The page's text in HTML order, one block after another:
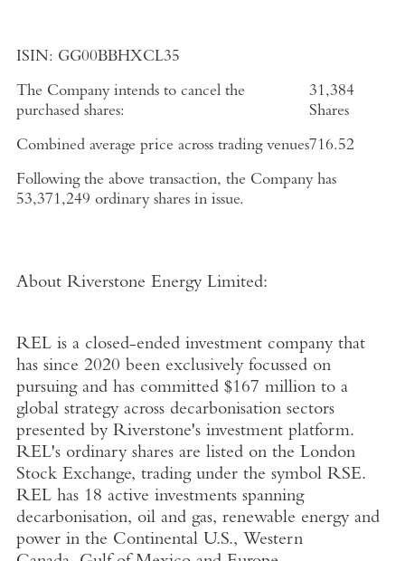
ISIN: GG00BBHXCL35
The Company intends to cancel the
purchased shares:
31,384
Shares
Combined average price across trading venues716.52
Following the above transaction, the Company has
53,371,249 ordinary shares in issue.
About Riverstone Energy Limited:
REL is a closed-ended investment company that
has since 2020 been exclusively focussed on
pursuing and has committed $167 millionto a
global strategy across decarbonisation sectors
presented by Riverstone's investment platform.
REL's ordinary shares are listed on the London
Stock Exchange, trading under the symbol RSE.
REL has 18 active investments spanning
decarbonisation, oil and gas, renewable energy and
power in the Continental U.S., Western